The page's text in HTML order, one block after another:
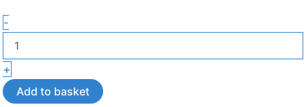
-Custom
Branded
Fridge
Magnet
–
Custom
Branded
+
Add to basket